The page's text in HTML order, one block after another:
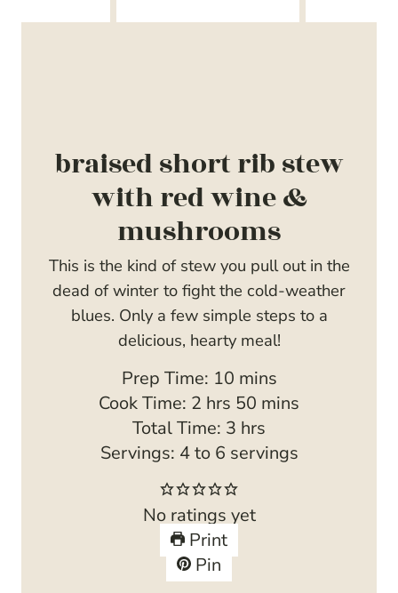
braised short rib stew
with red wine &
mushrooms
This is the kind of stew you pull out in the
dead of winter to fight the cold-weather
blues. Only a few simple steps to a
delicious, hearty meal!
Prep Time: 10m
i
n
u
e
s
mins
Cook Time: 2 h
o
u
s
hrs 50 m
i
n
mins
Total Time: 3 h
o
r
s
hrs
Servings: 4 to 6 servings
No ratings yet
Print
Pin